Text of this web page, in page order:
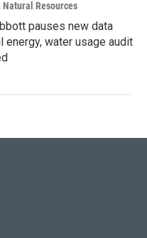
Natural Resources
pauses new data
energy, water usage audit